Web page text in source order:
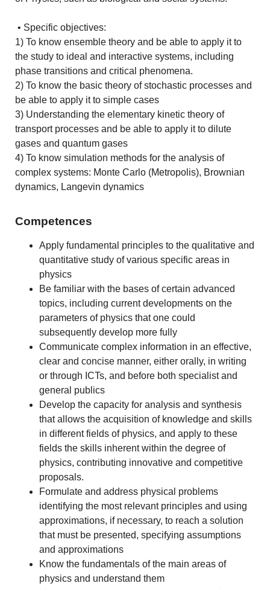
• Specific objectives:
1) To know ensemble theory and be able to apply it to
the study to ideal and interactive systems, including
phase transitions and critical phenomena.
2) To know the basic theory of stochastic processes and
be able to apply it to simple cases
3) Understanding the elementary kinetic theory of
transport processes and be able to apply it to dilute
gases and quantum gases
4) To know simulation methods for the analysis of
complex systems: Monte Carlo (Metropolis), Brownian
dynamics, Langevin dynamics
Competences
Apply fundamental principles to the qualitative and
quantitative study of various specific areas in
physics
Be familiar with the bases of certain advanced
topics, including current developments on the
parameters of physics that one could
subsequently develop more fully
Communicate complex information in an effective,
clear and concise manner, either orally, in writing
or through ICTs, and before both specialist and
general publics
Develop the capacity for analysis and synthesis
that allows the acquisition of knowledge and skills
in different fields of physics, and apply to these
fields the skills inherent within the degree of
physics, contributing innovative and competitive
proposals.
Formulate and address physical problems
identifying the most relevant principles and using
approximations, if necessary, to reach a solution
that must be presented, specifying assumptions
and approximations
Know the fundamentals of the main areas of
physics and understand them